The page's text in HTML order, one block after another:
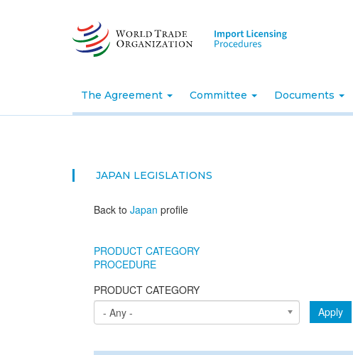
The Agreement Committee Documents
JAPAN LEGISLATIONS
Back to Japan profile
PRODUCT CATEGORY
PROCEDURE
PRODUCT CATEGORY
- Any -
Apply